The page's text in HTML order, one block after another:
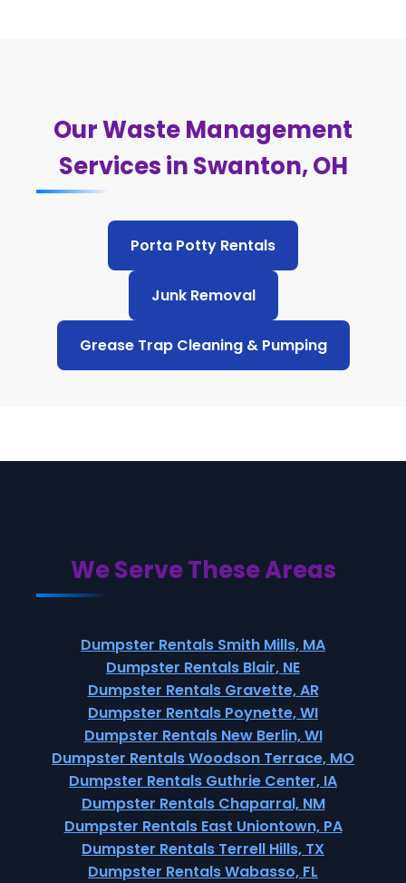
Our Waste Management
Services in Swanton, OH
Porta Potty Rentals
Junk Removal
Grease Trap Cleaning & Pumping
We Serve These Areas
Dumpster Rentals Smith Mills, MA
Dumpster Rentals Blair, NE
Dumpster Rentals Gravette, AR
Dumpster Rentals Poynette, WI
Dumpster Rentals New Berlin, WI
Dumpster Rentals Woodson Terrace, MO
Dumpster Rentals Guthrie Center, IA
Dumpster Rentals Chaparral, NM
Dumpster Rentals East Uniontown, PA
Dumpster Rentals Terrell Hills, TX
Dumpster Rentals Wabasso, FL